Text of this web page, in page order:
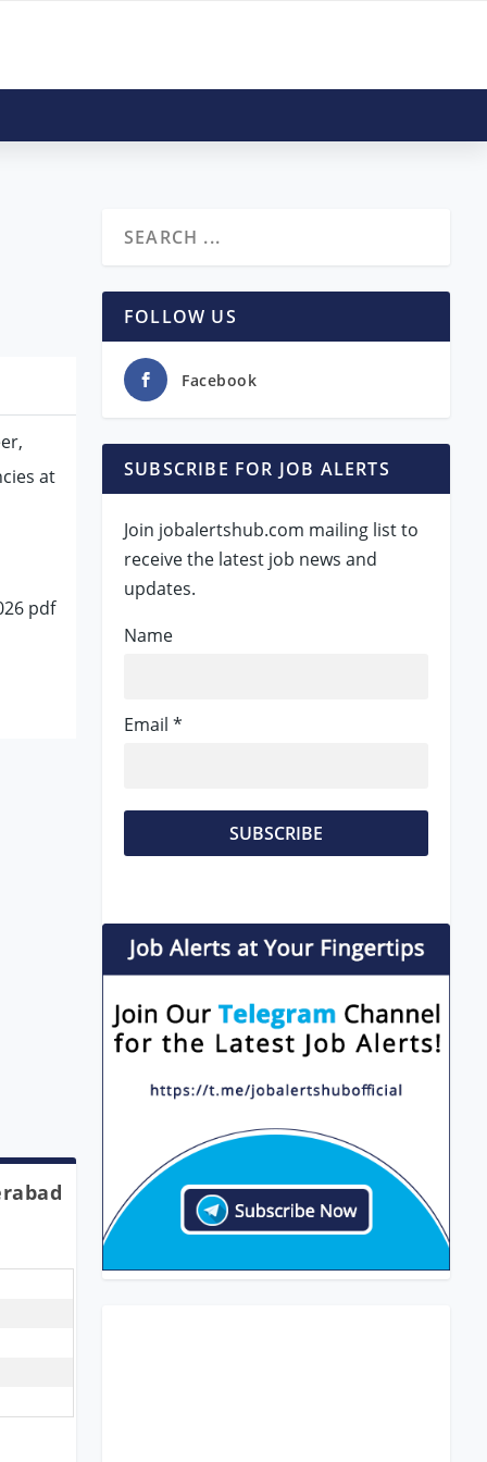
at
pdf
FOLLOW US
Facebook
SUBSCRIBE FOR JOB ALERTS
Join jobalertshub.com mailing list to
receive the latest job news and
updates.
Name
Email *